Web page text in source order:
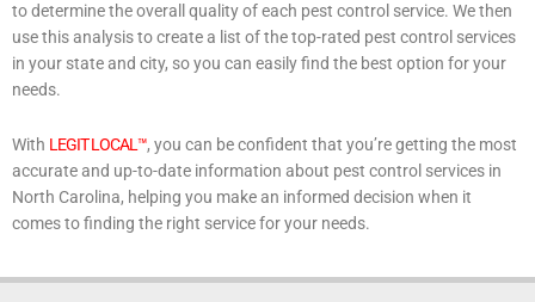
to determine the overall quality of each pest control service. We then
use this analysis to create a list of the top-rated pest control services
in your state and city, so you can easily find the best option for your
needs.
With LEGIT LOCAL™, you can be confident that you’re getting the most
accurate and up-to-date information about pest control services in
North Carolina, helping you make an informed decision when it
comes to finding the right service for your needs.